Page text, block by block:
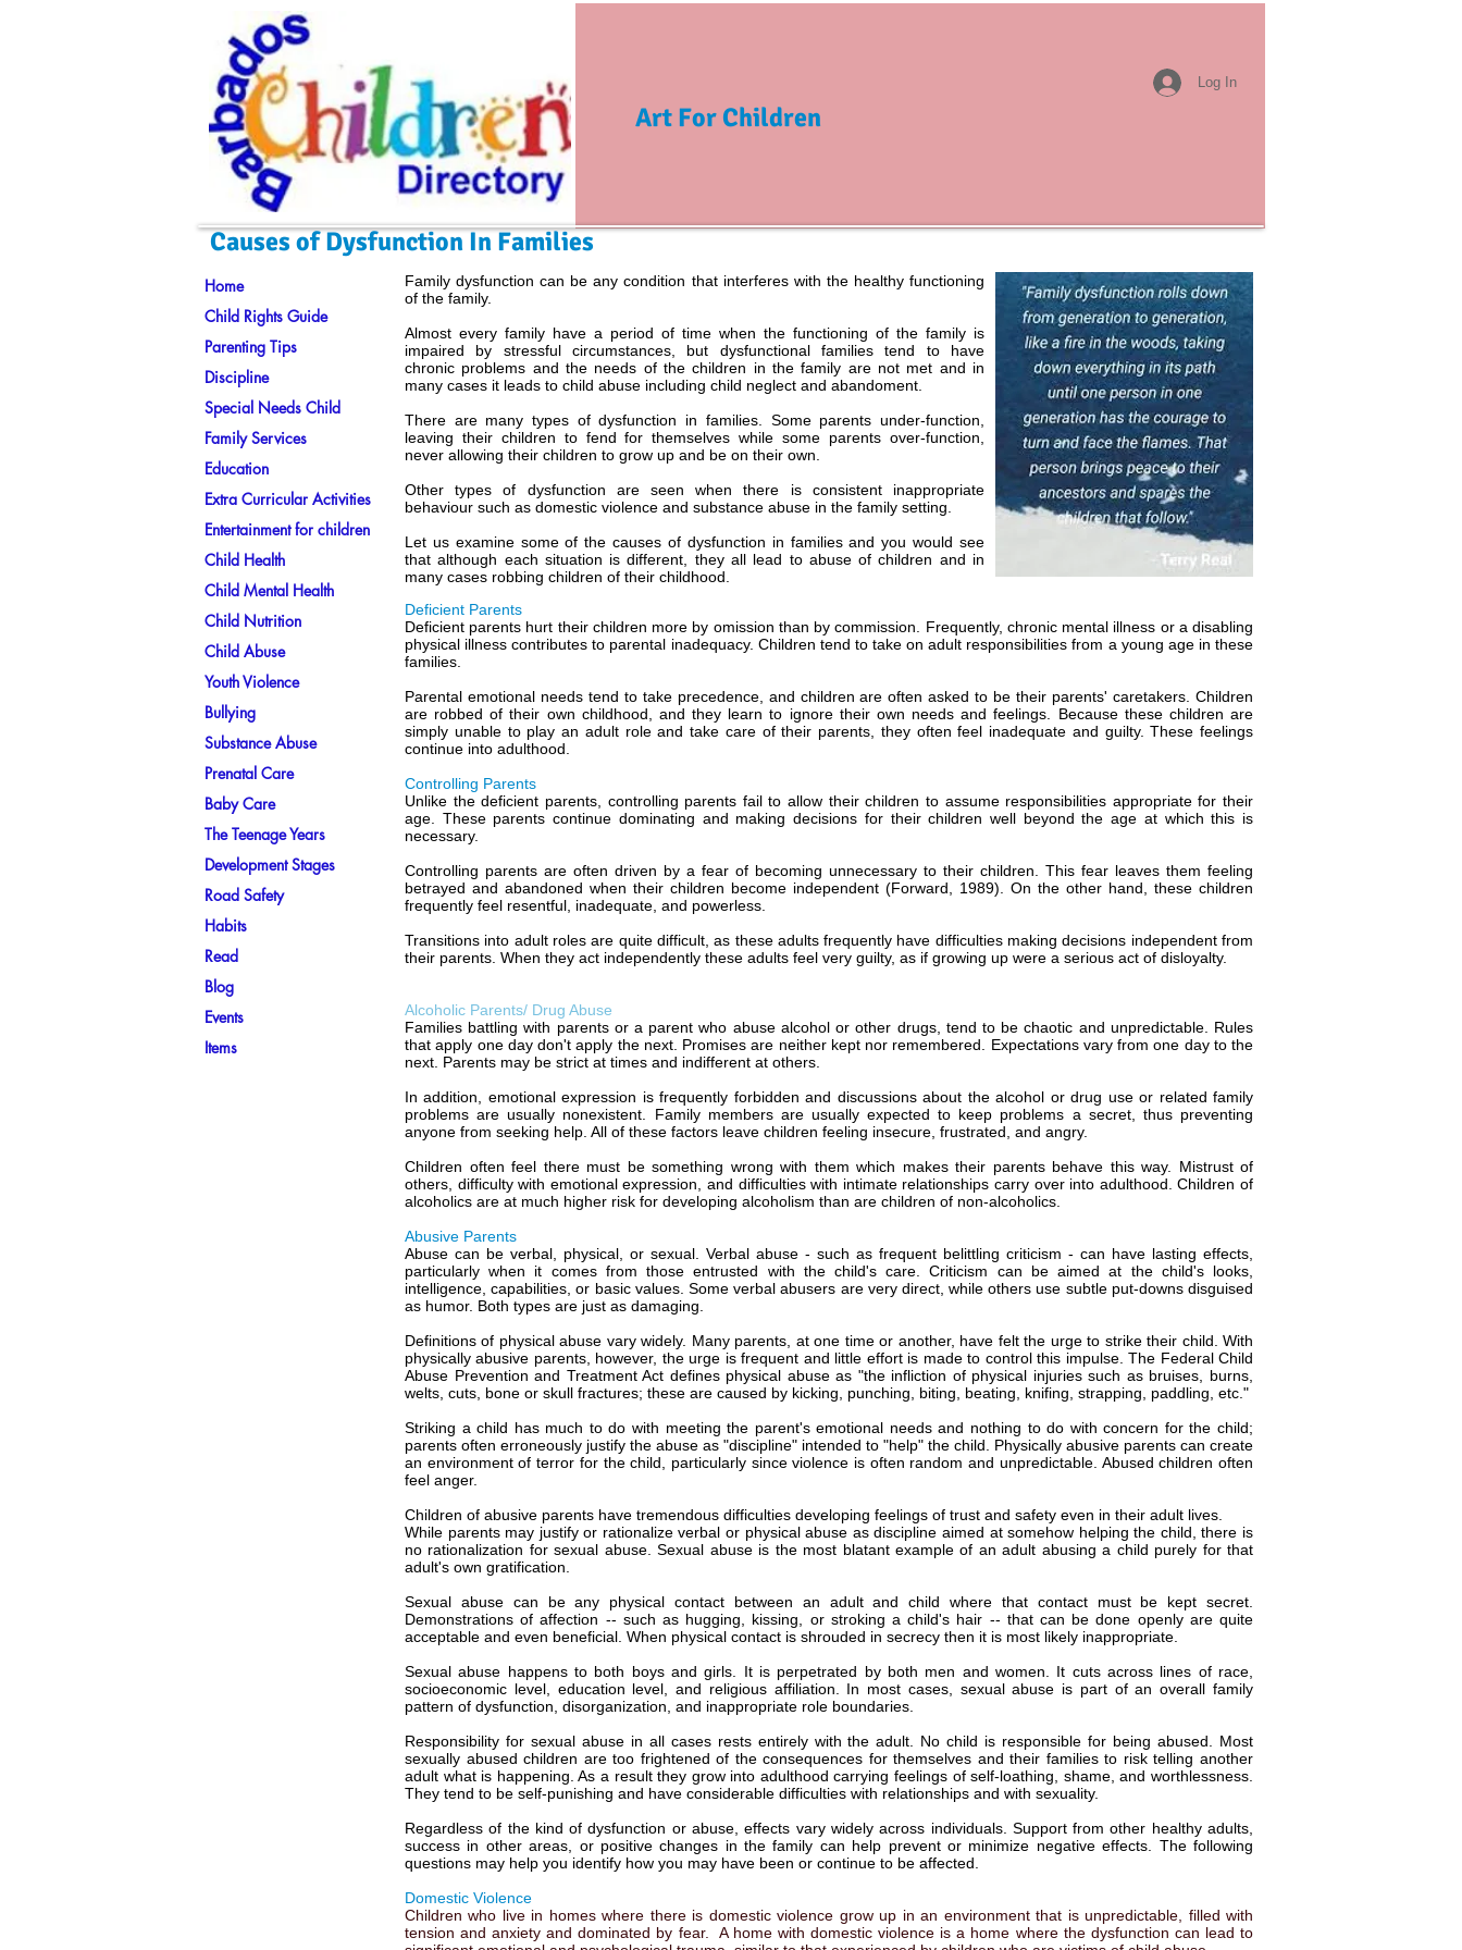
Log In
Art For Children
Causes of Dysfunction In Families
Family dysfunction can be any condition that interferes with the healthy functioning
of the family.
Almost every family have a period of time when the functioning of the family is
impaired by stressful circumstances, but dysfunctional families tend to have
chronic problems and the needs of the children in the family are not met and in
many cases it leads to child abuse including child neglect and abandoment.
There are many types of dysfunction in families. Some parents under-function,
leaving their children to fend for themselves while some parents over-function,
never allowing their children to grow up and be on their own.
Other types of dysfunction are seen when there is consistent inappropriate
behaviour such as domestic violence and substance abuse in the family setting.
Let us examine some of the causes of dysfunction in families and you would see
that although each situation is different, they all lead to abuse of children and in
many cases robbing children of their childhood.
Deficient Parents
Deficient parents hurt their children more by omission than by commission. Frequently, chronic mental illness or a disabling
physical illness contributes to parental inadequacy. Children tend to take on adult responsibilities from a young age in these
families.
Parental emotional needs tend to take precedence, and children are often asked to be their parents' caretakers. Children
are robbed of their own childhood, and they learn to ignore their own needs and feelings. Because these children are
simply unable to play an adult role and take care of their parents, they often feel inadequate and guilty. These feelings
continue into adulthood.
Controlling Parents
Unlike the deficient parents, controlling parents fail to allow their children to assume responsibilities appropriate for their
age. These parents continue dominating and making decisions for their children well beyond the age at which this is
necessary.
Controlling parents are often driven by a fear of becoming unnecessary to their children. This fear leaves them feeling
betrayed and abandoned when their children become independent (Forward, 1989). On the other hand, these children
frequently feel resentful, inadequate, and powerless.
Transitions into adult roles are quite difficult, as these adults frequently have difficulties making decisions independent from
their parents. When they act independently these adults feel very guilty, as if growing up were a serious act of disloyalty.
Alcoholic Parents/ Drug Abuse
Families battling with parents or a parent who abuse alcohol or other drugs, tend to be chaotic and unpredictable. Rules
that apply one day don't apply the next. Promises are neither kept nor remembered. Expectations vary from one day to the
next. Parents may be strict at times and indifferent at others.
In addition, emotional expression is frequently forbidden and discussions about the alcohol or drug use or related family
problems are usually nonexistent. Family members are usually expected to keep problems a secret, thus preventing
anyone from seeking help. All of these factors leave children feeling insecure, frustrated, and angry.
Children often feel there must be something wrong with them which makes their parents behave this way. Mistrust of
others, difficulty with emotional expression, and difficulties with intimate relationships carry over into adulthood. Children of
alcoholics are at much higher risk for developing alcoholism than are children of non-alcoholics.
Abusive Parents
Abuse can be verbal, physical, or sexual. Verbal abuse - such as frequent belittling criticism - can have lasting effects,
particularly when it comes from those entrusted with the child's care. Criticism can be aimed at the child's looks,
intelligence, capabilities, or basic values. Some verbal abusers are very direct, while others use subtle put-downs disguised
as humor. Both types are just as damaging.
Definitions of physical abuse vary widely. Many parents, at one time or another, have felt the urge to strike their child. With
physically abusive parents, however, the urge is frequent and little effort is made to control this impulse. The Federal Child
Abuse Prevention and Treatment Act defines physical abuse as "the infliction of physical injuries such as bruises, burns,
welts, cuts, bone or skull fractures; these are caused by kicking, punching, biting, beating, knifing, strapping, paddling, etc."
Striking a child has much to do with meeting the parent's emotional needs and nothing to do with concern for the child;
parents often erroneously justify the abuse as "discipline" intended to "help" the child. Physically abusive parents can create
an environment of terror for the child, particularly since violence is often random and unpredictable. Abused children often
feel anger.
Children of abusive parents have tremendous difficulties developing feelings of trust and safety even in their adult lives.
While parents may justify or rationalize verbal or physical abuse as discipline aimed at somehow helping the child, there is
no rationalization for sexual abuse. Sexual abuse is the most blatant example of an adult abusing a child purely for that
adult's own gratification.
Sexual abuse can be any physical contact between an adult and child where that contact must be kept secret.
Demonstrations of affection -- such as hugging, kissing, or stroking a child's hair -- that can be done openly are quite
acceptable and even beneficial. When physical contact is shrouded in secrecy then it is most likely inappropriate.
Sexual abuse happens to both boys and girls. It is perpetrated by both men and women. It cuts across lines of race,
socioeconomic level, education level, and religious affiliation. In most cases, sexual abuse is part of an overall family
pattern of dysfunction, disorganization, and inappropriate role boundaries.
Responsibility for sexual abuse in all cases rests entirely with the adult. No child is responsible for being abused. Most
sexually abused children are too frightened of the consequences for themselves and their families to risk telling another
adult what is happening. As a result they grow into adulthood carrying feelings of self-loathing, shame, and worthlessness.
They tend to be self-punishing and have considerable difficulties with relationships and with sexuality.
Regardless of the kind of dysfunction or abuse, effects vary widely across individuals. Support from other healthy adults,
success in other areas, or positive changes in the family can help prevent or minimize negative effects. The following
questions may help you identify how you may have been or continue to be affected.
Domestic Violence
Children who live in homes where there is domestic violence grow up in an environment that is unpredictable, filled with
tension and anxiety and dominated by fear. A home with domestic violence is a home where the dysfunction can lead to
Home
Child Rights Guide
Parenting Tips
Discipline
Special Needs Child
Family Services
Education
Extra Curricular Activities
Entertainment for children
Child Health
Child Mental Health
Child Nutrition
Child Abuse
Youth Violence
Bullying
Substance Abuse
Prenatal Care
Baby Care
The Teenage Years
Development Stages
Road Safety
Habits
Read
Blog
Events
Items